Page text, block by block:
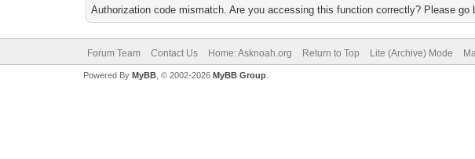
Authorization code mismatch. Are you accessing this function correctly? Please go
Forum Team Contact Us Home: Asknoah.org Return to Top Lite (Archive) Mode
Powered By MyBB, © 2002-2026 MyBB Group.